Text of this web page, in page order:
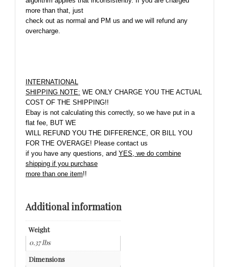
more than that, just
check out as normal and PM us and we will refund any
overcharge.
INTERNATIONAL
SHIPPING NOTE: WE ONLY CHARGE YOU THE ACTUAL
COST OF THE SHIPPING!!
Ebay is not calculating this correctly, so we have put in a
flat fee, BUT WE
WILL REFUND YOU THE DIFFERENCE, OR BILL YOU
FOR THE OVERAGE! Please contact us
if you have any questions, and YES, we do combine
shipping if you purchase
more than one item!!
Additional information
Weight
0.37 lbs
Dimensions